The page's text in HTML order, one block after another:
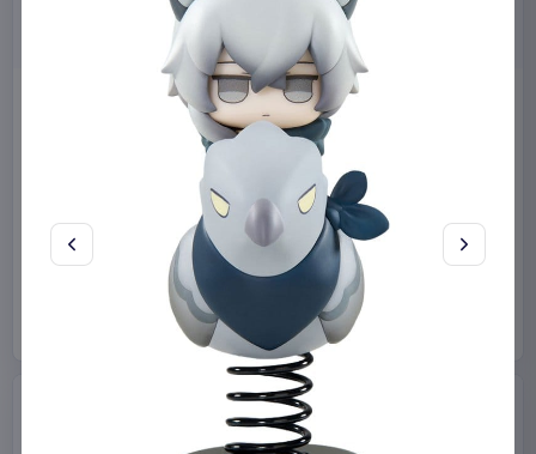
Sanrio Pink Black Party
Series Pillow Kuromi & My
€19.99
Sabrina Carpenter POP!
Rocks Vinyl Figure Manchild
9 cm
Funko
€19.99
Available to order